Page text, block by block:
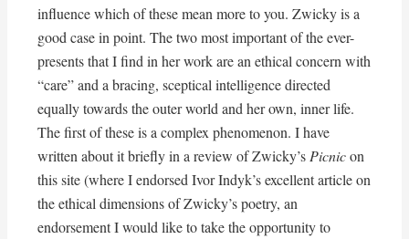
influence which of these mean more to you. Zwicky is a
good case in point. The two most important of the ever-
presents that I find in her work are an ethical concern with
“care” and a bracing, sceptical intelligence directed
equally towards the outer world and her own, inner life.
The first of these is a complex phenomenon. I have
written about it briefly in a review of Zwicky’s Picnicon
this site (where I endorsed Ivor Indyk’s excellent article on
the ethical dimensions of Zwicky’s poetry, an
endorsement I would like to take the opportunity to